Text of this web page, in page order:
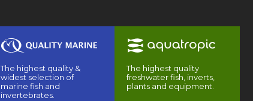
The highest quality &
widest selection of
marine fish and
invertebrates.
The highest quality
freshwater fish, inverts,
plants and equipment.